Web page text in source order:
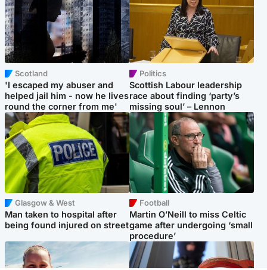
Scotland
'I escaped my abuser and
helped jail him - now he lives
round the corner from me'
Politics
Scottish Labour leadership
race about finding ‘party’s
missing soul’ – Lennon
Glasgow & West
Man taken to hospital after
being found injured on street
Football
Martin O’Neill to miss Celtic
game after undergoing ‘small
procedure’